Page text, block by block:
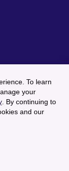
To learn
your
. By continuing to
and our